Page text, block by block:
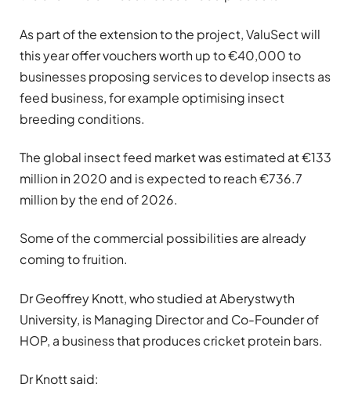
As part of the extension to the project, ValuSect will
this year offer vouchers worth up to €40,000 to
businesses proposing services to develop insects as
feed business, for example optimising insect
breeding conditions.
The global insect feed market was estimated at €133
million in 2020 and is expected to reach €736.7
million by the end of 2026.
Some of the commercial possibilities are already
coming to fruition.
Dr Geoffrey Knott, who studied at Aberystwyth
University, is Managing Director and Co-Founder of
HOP, a business that produces cricket protein bars.
Dr Knott said: